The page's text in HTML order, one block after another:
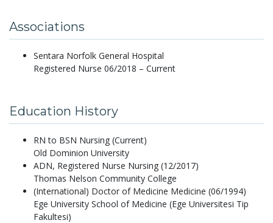
Associations
Sentara Norfolk General Hospital
Registered Nurse 06/2018 – Current
Education History
RN to BSN Nursing (Current)
Old Dominion University
ADN, Registered Nurse Nursing (12/2017)
Thomas Nelson Community College
(International) Doctor of Medicine Medicine (06/1994)
Ege University School of Medicine (Ege Universitesi Tip
Fakultesi)